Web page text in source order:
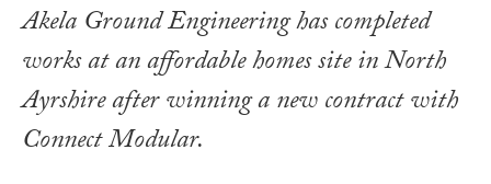
Akela Ground Engineering has completed
works at an affordable homes site in North
Ayrshire after winning a new contract with
Connect Modular.